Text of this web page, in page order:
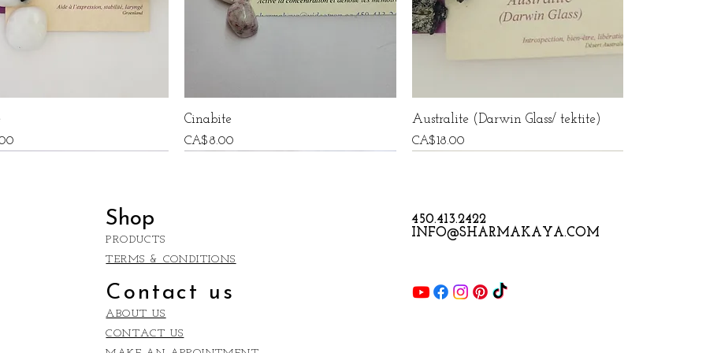
Cinabite
Price
CA$8.00
Australite (Darwin Glass/ tektite)
Price
CA$18.00
Shop
PRODUCTS
TERMS & CONDITIONS
Contact us
ABOUT US
CONTACT US
450.413.2422
INFO@SHARMAKAYA.COM